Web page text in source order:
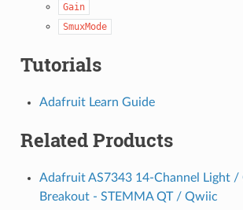
Gain
SmuxMode
Tutorials
Adafruit Learn Guide
Related Products
Adafruit AS7343 14-Channel Light /
Breakout - STEMMA QT / Qwiic